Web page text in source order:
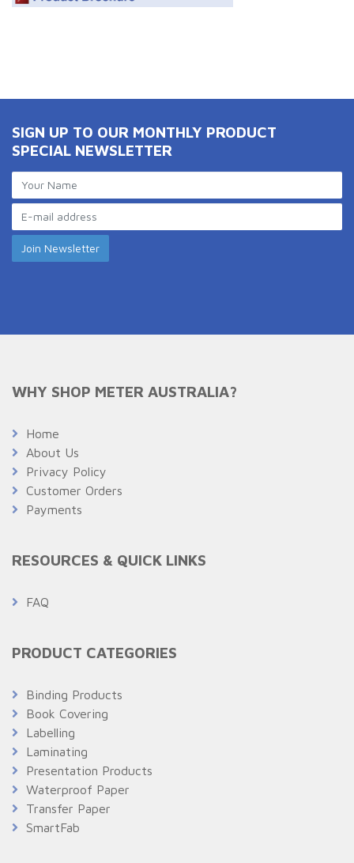
SIGN UP TO OUR MONTHLY PRODUCT
SPECIAL NEWSLETTER
WHY SHOP METER AUSTRALIA?
Home
About Us
Privacy Policy
Customer Orders
Payments
RESOURCES & QUICK LINKS
FAQ
PRODUCT CATEGORIES
Binding Products
Book Covering
Labelling
Laminating
Presentation Products
Waterproof Paper
Transfer Paper
SmartFab